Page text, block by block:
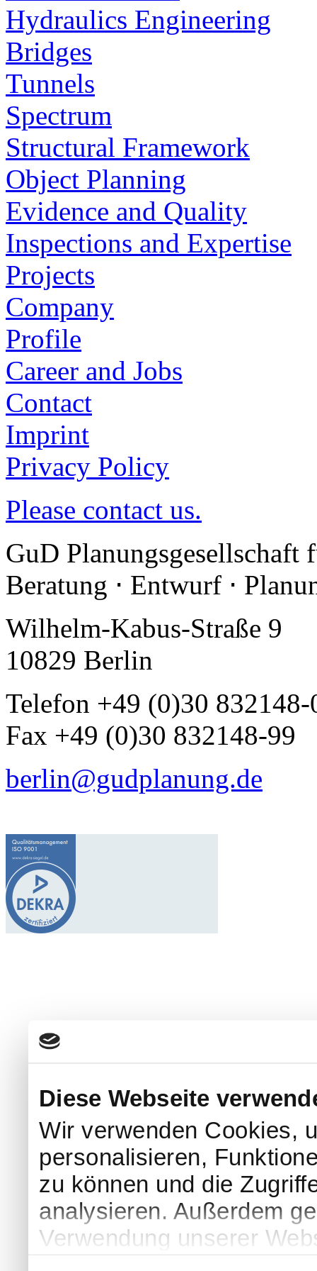
Diese Webseite
Wir verwenden Cookies,
personalisieren,
zu können und die
analysieren. Außerdem
Verwendung unserer
Hydraulics Engineering
Bridges
Tunnels
Spectrum
Structural Framework
Object Planning
Evidence and Quality
Inspections and Expertise
Projects
Company
Profile
Career and Jobs
Contact
Imprint
Privacy Policy
Please contact us.
GuD Planungsgesellschaft
Beratung ⋅ Entwurf ⋅
Wilhelm-Kabus-Straße 9
10829 Berlin
Telefon +49 (0)30 832148-
Fax +49 (0)30 832148-99
berlin@gudplanung.de